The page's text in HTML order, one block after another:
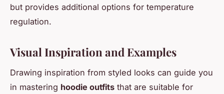
but provides additional options for temperature
regulation.
Visual Inspiration and Examples
Drawing inspiration from styled looks can guide you
in mastering hoodie outfits that are suitable for